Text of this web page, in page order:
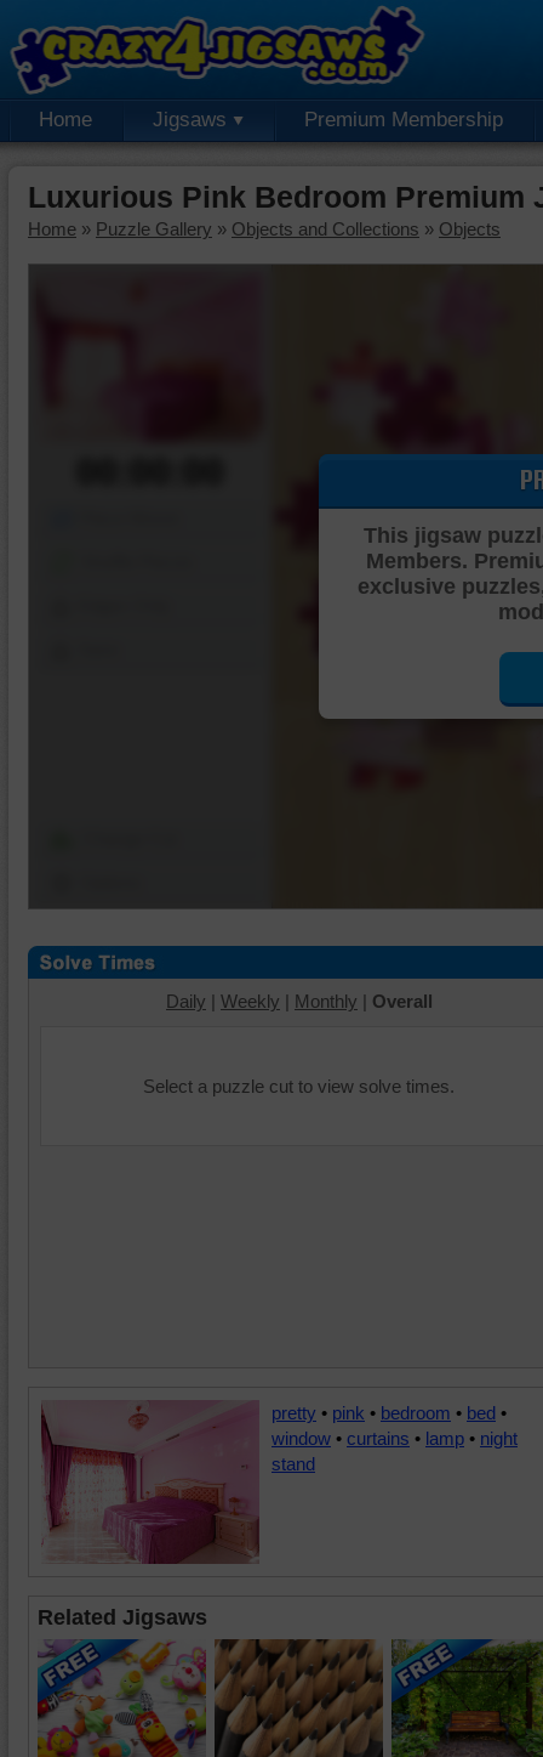
Home Jigsaws Premium Membership
Luxurious Pink Bedroom Premium
Home » Puzzle Gallery » Objects and Collections » Objects
This jigsaw
Members.
exclusive
Daily | Weekly | Monthly | Overall
Select a puzzle cut to view solve times.
pretty • pink • bedroom • bed •
window • curtains • lamp • night
stand
Related Jigsaws